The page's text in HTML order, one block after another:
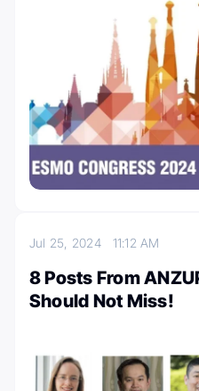
Jul 25, 2024 11:12 AM
8 Posts From
Should Not Miss!